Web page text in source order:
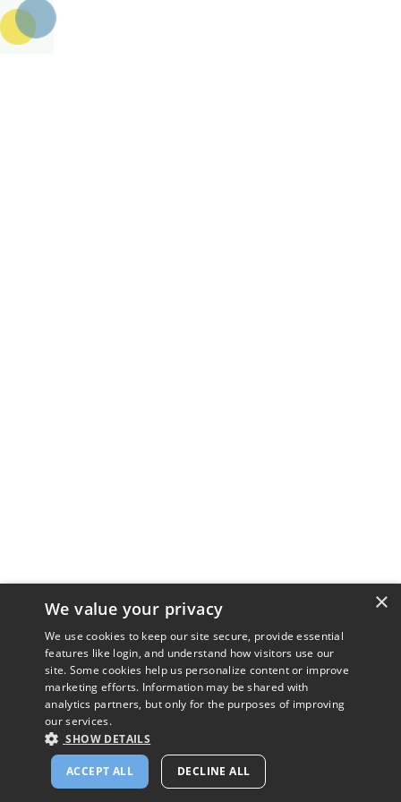
×
We value your privacy
We use cookies to keep our site secure, provide essential
features like login, and understand how visitors use our
site. Some cookies help us personalize content or improve
marketing efforts. Information may be shared with
analytics partners, but only for the purposes of improving
our services.
SHOW DETAILS
ACCEPT ALL DECLINE ALL